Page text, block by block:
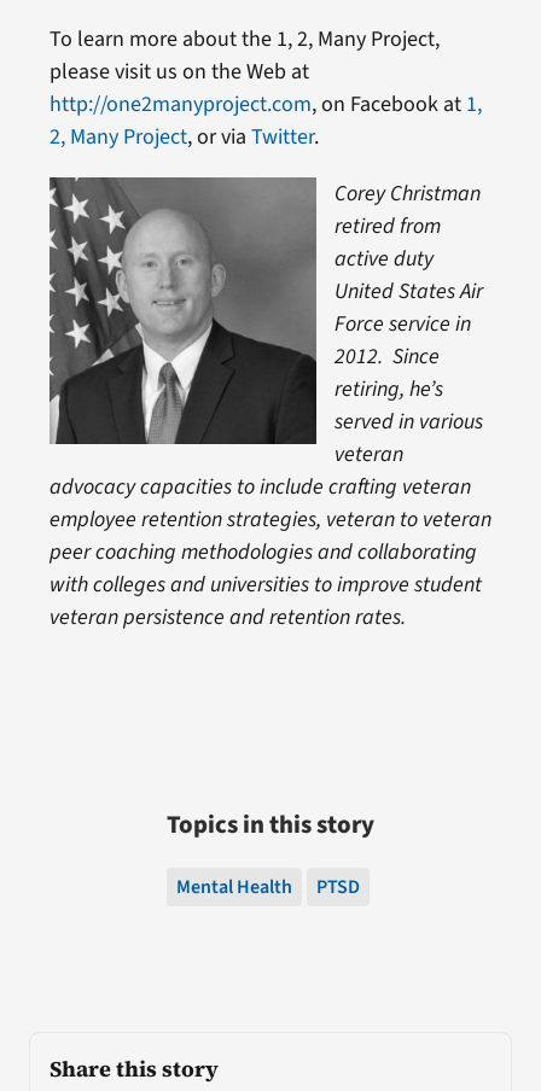
Share this story
To learn more about the 1, 2, Many Project,
please visit us on the Web at
http://one2manyproject.com, on Facebook at 1,
2, Many Project, or via Twitter.
Corey Christman
retired from
active duty
United States Air
Force service in
2012. Since
retiring, he’s
served in various
veteran
advocacy capacities to include crafting veteran
employee retention strategies, veteran to veteran
peer coaching methodologies and collaborating
with colleges and universities to improve student
veteran persistence and retention rates.
Topics in this story
Mental Health PTSD